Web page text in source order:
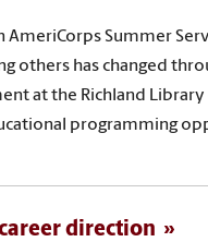
AmeriCorps Summer
others has changed
at the Richland
programming
direction